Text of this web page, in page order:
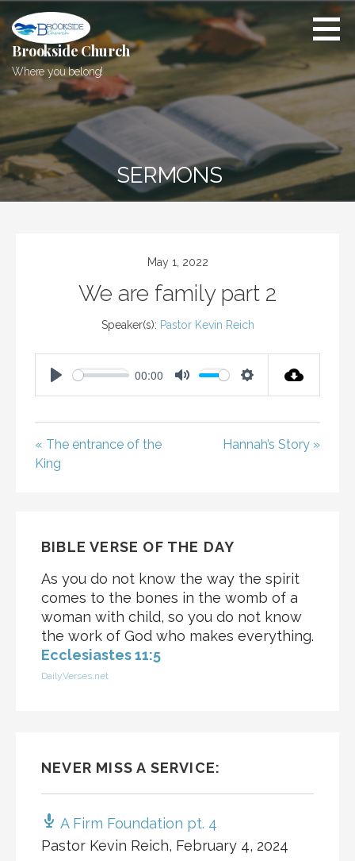
to
content
Brookside Church
Where you belong!
SERMONS
May 1, 2022
We are family part 2
Speaker(s): Pastor Kevin Reich
P
Y
00:00
M
S
« The entrance of the
King
Hannah’s Story »
BIBLE VERSE OF THE DAY
As you do not know the way the spirit
comes to the bones in the womb of a
woman with child, so you do not know
the work of God who makes everything.
Ecclesiastes 11:5
DailyVerses.net
NEVER MISS A SERVICE:
A Firm Foundation pt. 4
Pastor Kevin Reich, February 4, 2024